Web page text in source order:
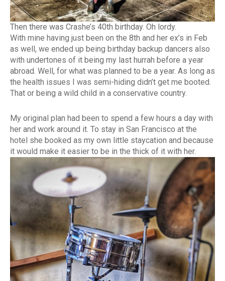
Then there was Crashe’s 40th birthday. Oh lordy.
With mine having just been on the 8th and her ex’s in Feb
as well, we ended up being birthday backup dancers also
with undertones of it being my last hurrah before a year
abroad. Well, for what was planned to be a year. As long as
the health issues I was semi-hiding didn’t get me booted.
That or being a wild child in a conservative country.
My original plan had been to spend a few hours a day with
her and work around it. To stay in San Francisco at the
hotel she booked as my own little staycation and because
it would make it easier to be in the thick of it with her.